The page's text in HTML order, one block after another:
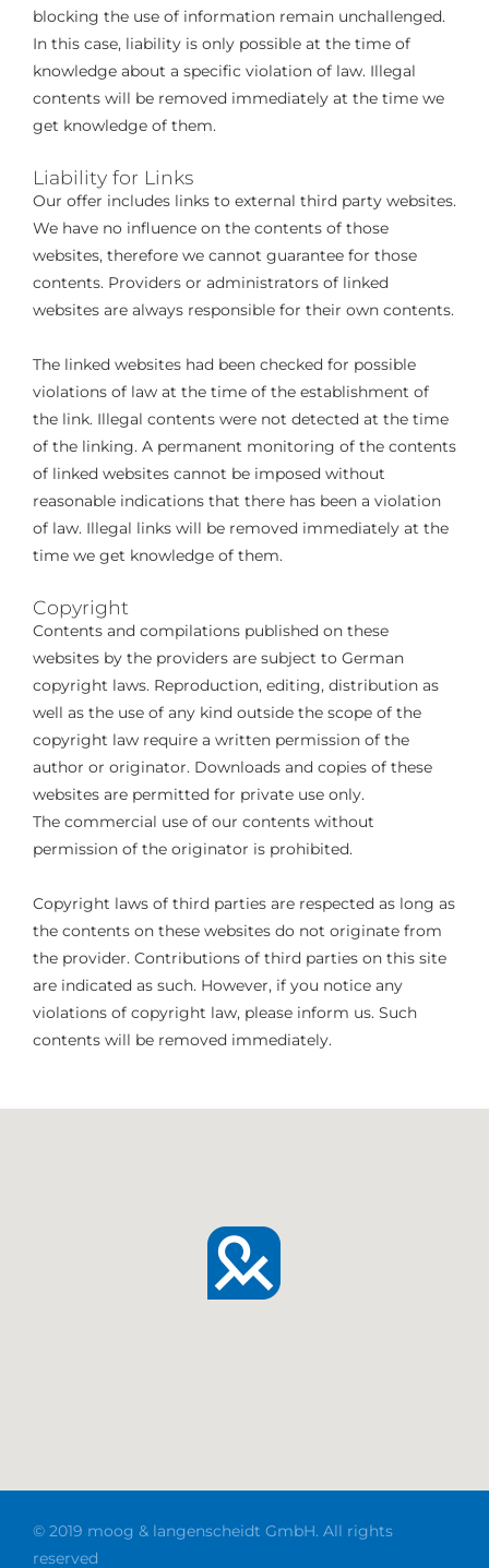
blocking the use of information remain unchallenged.
In this case, liability is only possible at the time of
knowledge about a specific violation of law. Illegal
contents will be removed immediately at the time we
get knowledge of them.
Liability for Links
Our offer includes links to external third party websites.
We have no influence on the contents of those
websites, therefore we cannot guarantee for those
contents. Providers or administrators of linked
websites are always responsible for their own contents.
The linked websites had been checked for possible
violations of law at the time of the establishment of
the link. Illegal contents were not detected at the time
of the linking. A permanent monitoring of the contents
of linked websites cannot be imposed without
reasonable indications that there has been a violation
of law. Illegal links will be removed immediately at the
time we get knowledge of them.
Copyright
Contents and compilations published on these
websites by the providers are subject to German
copyright laws. Reproduction, editing, distribution as
well as the use of any kind outside the scope of the
copyright law require a written permission of the
author or originator. Downloads and copies of these
websites are permitted for private use only.
The commercial use of our contents without
permission of the originator is prohibited.
Copyright laws of third parties are respected as long as
the contents on these websites do not originate from
the provider. Contributions of third parties on this site
are indicated as such. However, if you notice any
violations of copyright law, please inform us. Such
contents will be removed immediately.
© 2019 moog & langenscheidt GmbH. All rights
reserved